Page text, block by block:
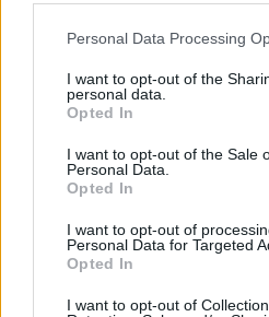
Personal Data Processing
I want to opt-out of the
personal data.
Opted In
I want to opt-out of the Sale
Personal Data.
Opted In
I want to opt-out of
Personal Data for Targeted
Opted In
I want to opt-out of
Spend 2.7 hours a
sector other than the
Are less likely to
work in the arts
Can more easily
more likely to be
Have higher life